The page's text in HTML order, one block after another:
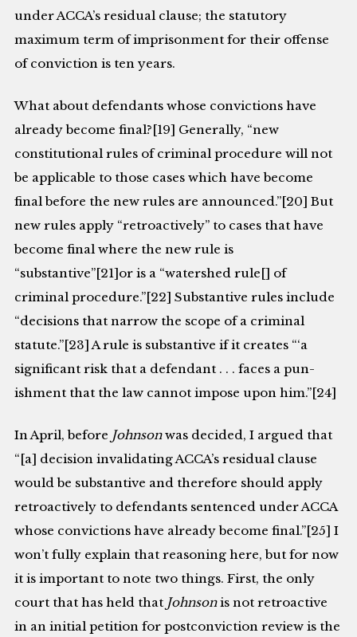
under ACCA’s residual clause; the statutory
maximum term of imprisonment for their offense
of conviction is ten years.
What about defendants whose convictions have
already become final?[19] Generally, “new
constitutional rules of criminal pro­cedure will not
be applicable to those cases which have become
final before the new rules are announced.”[20] But
new rules apply “retroactively” to cases that have
become final where the new rule is
“substantive”[21]or is a “watershed rule[] of
criminal procedure.”[22] Substantive rules include
“decisions that narrow the scope of a criminal
statute.”[23] A rule is substantive if it creates “‘a
significant risk that a defendant . . . faces a pun­
ishment that the law cannot impose upon him.”[24]
In April, before Johnsonwas decided, I argued that
“[a] decision invalidating ACCA’s residual clause
would be substantive and therefore should apply
retro­actively to defendants sentenced under ACCA
whose convictions have already become final.”[25] I
won’t fully explain that reasoning here, but for now
it is important to note two things. First, the only
court that has held that Johnsonis not retroactive
in an initial petition for postconviction review is the